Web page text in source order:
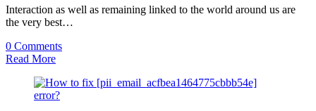
Interaction as well as remaining linked to the world around us are
the very best…
0 Comments
Read More